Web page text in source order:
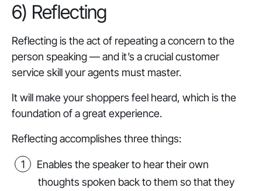
6) Reflecting
Reflecting is the act of repeating a concern to the
person speaking — and it’s a crucial customer
service skill your agents must master.
It will make your shoppers feel heard, which is the
foundation of a great experience.
Reflecting accomplishes three things:
Enables the speaker to hear their own
thoughts spoken back to them so that they